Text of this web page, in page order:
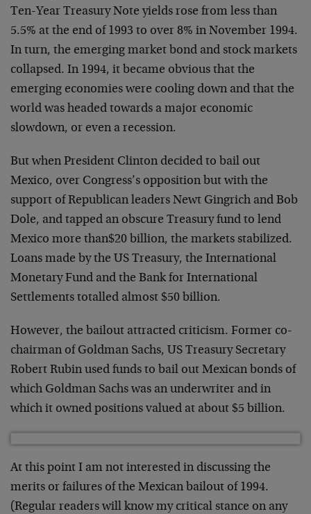
Ten-Year Treasury Note yields rose from less than
5.5% at the end of 1993 to over 8% in November 1994.
In turn, the emerging market bond and stock markets
collapsed. In 1994, it became obvious that the
emerging economies were cooling down and that the
world was headed towards a major economic
slowdown, or even a recession.
But when President Clinton decided to bail out
Mexico, over Congress’s opposition but with the
support of Republican leaders Newt Gingrich and Bob
Dole, and tapped an obscure Treasury fund to lend
Mexico more than$20 billion, the markets stabilized.
Loans made by the US Treasury, the International
Monetary Fund and the Bank for International
Settlements totalled almost $50 billion.
However, the bailout attracted criticism. Former co-
chairman of Goldman Sachs, US Treasury Secretary
Robert Rubin used funds to bail out Mexican bonds of
which Goldman Sachs was an underwriter and in
which it owned positions valued at about $5 billion.
At this point I am not interested in discussing the
merits or failures of the Mexican bailout of 1994.
(Regular readers will know my critical stance on any